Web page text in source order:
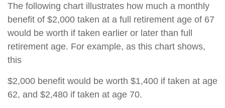
The following chart illustrates how much a monthly
benefit of $2,000 taken at a full retirement age of 67
would be worth if taken earlier or later than full
retirement age. For example, as this chart shows,
this
$2,000 benefit would be worth $1,400 if taken at age
62, and $2,480 if taken at age 70.